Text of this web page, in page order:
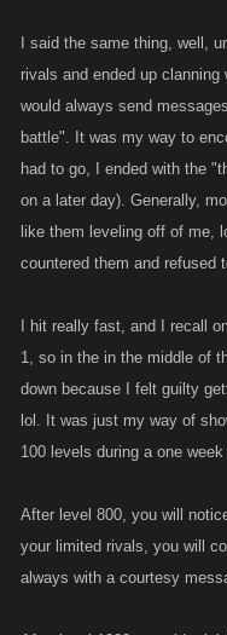
I said the same thing, well,
rivals and ended up clanning
would always send
battle". It was my way to
had to go, I ended with the
on a later day). Generally,
like them leveling off of me,
countered them and refused
I hit really fast, and I recall
1, so in the in the middle of
down because I felt guilty
lol. It was just my way of
100 levels during a one
After level 800, you will
your limited rivals, you will
always with a courtesy